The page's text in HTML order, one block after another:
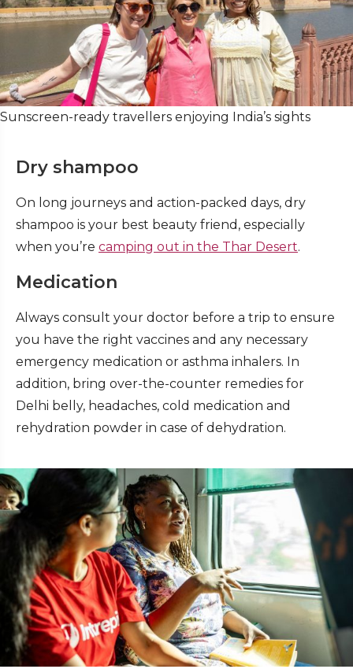
Sunscreen-ready travellers enjoying India’s sights
Dry shampoo
On long journeys and action-packed days, dry
shampoo is your best beauty friend , especially
when you’re camping out in the Thar Desert.
Medication
Always consult your doctor before a trip to ensure
you have the right vaccines and any necessary
emergency medication or asthma inhalers. In
addition, bring over-the-counter remedies for
Delhi belly, headaches, cold medication and
rehydration powder in case of dehydration.